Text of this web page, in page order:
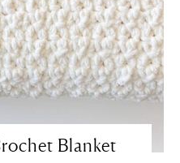
Blanket